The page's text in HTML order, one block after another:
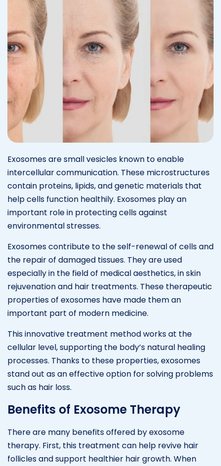
Exosomes are small vesicles known to enable
intercellular communication. These microstructures
contain proteins, lipids, and genetic materials that
help cells function healthily. Exosomes play an
important role in protecting cells against
environmental stresses.
Exosomes contribute to the self-renewal of cells and
the repair of damaged tissues. They are used
especially in the field of medical aesthetics, in skin
rejuvenation and hair treatments. These therapeutic
properties of exosomes have made them an
important part of modern medicine.
This innovative treatment method works at the
cellular level, supporting the body’s natural healing
processes. Thanks to these properties, exosomes
stand out as an effective option for solving problems
such as hair loss.
Benefits of Exosome Therapy
There are many benefits offered by exosome
therapy. First, this treatment can help revive hair
follicles and support healthier hair growth. When